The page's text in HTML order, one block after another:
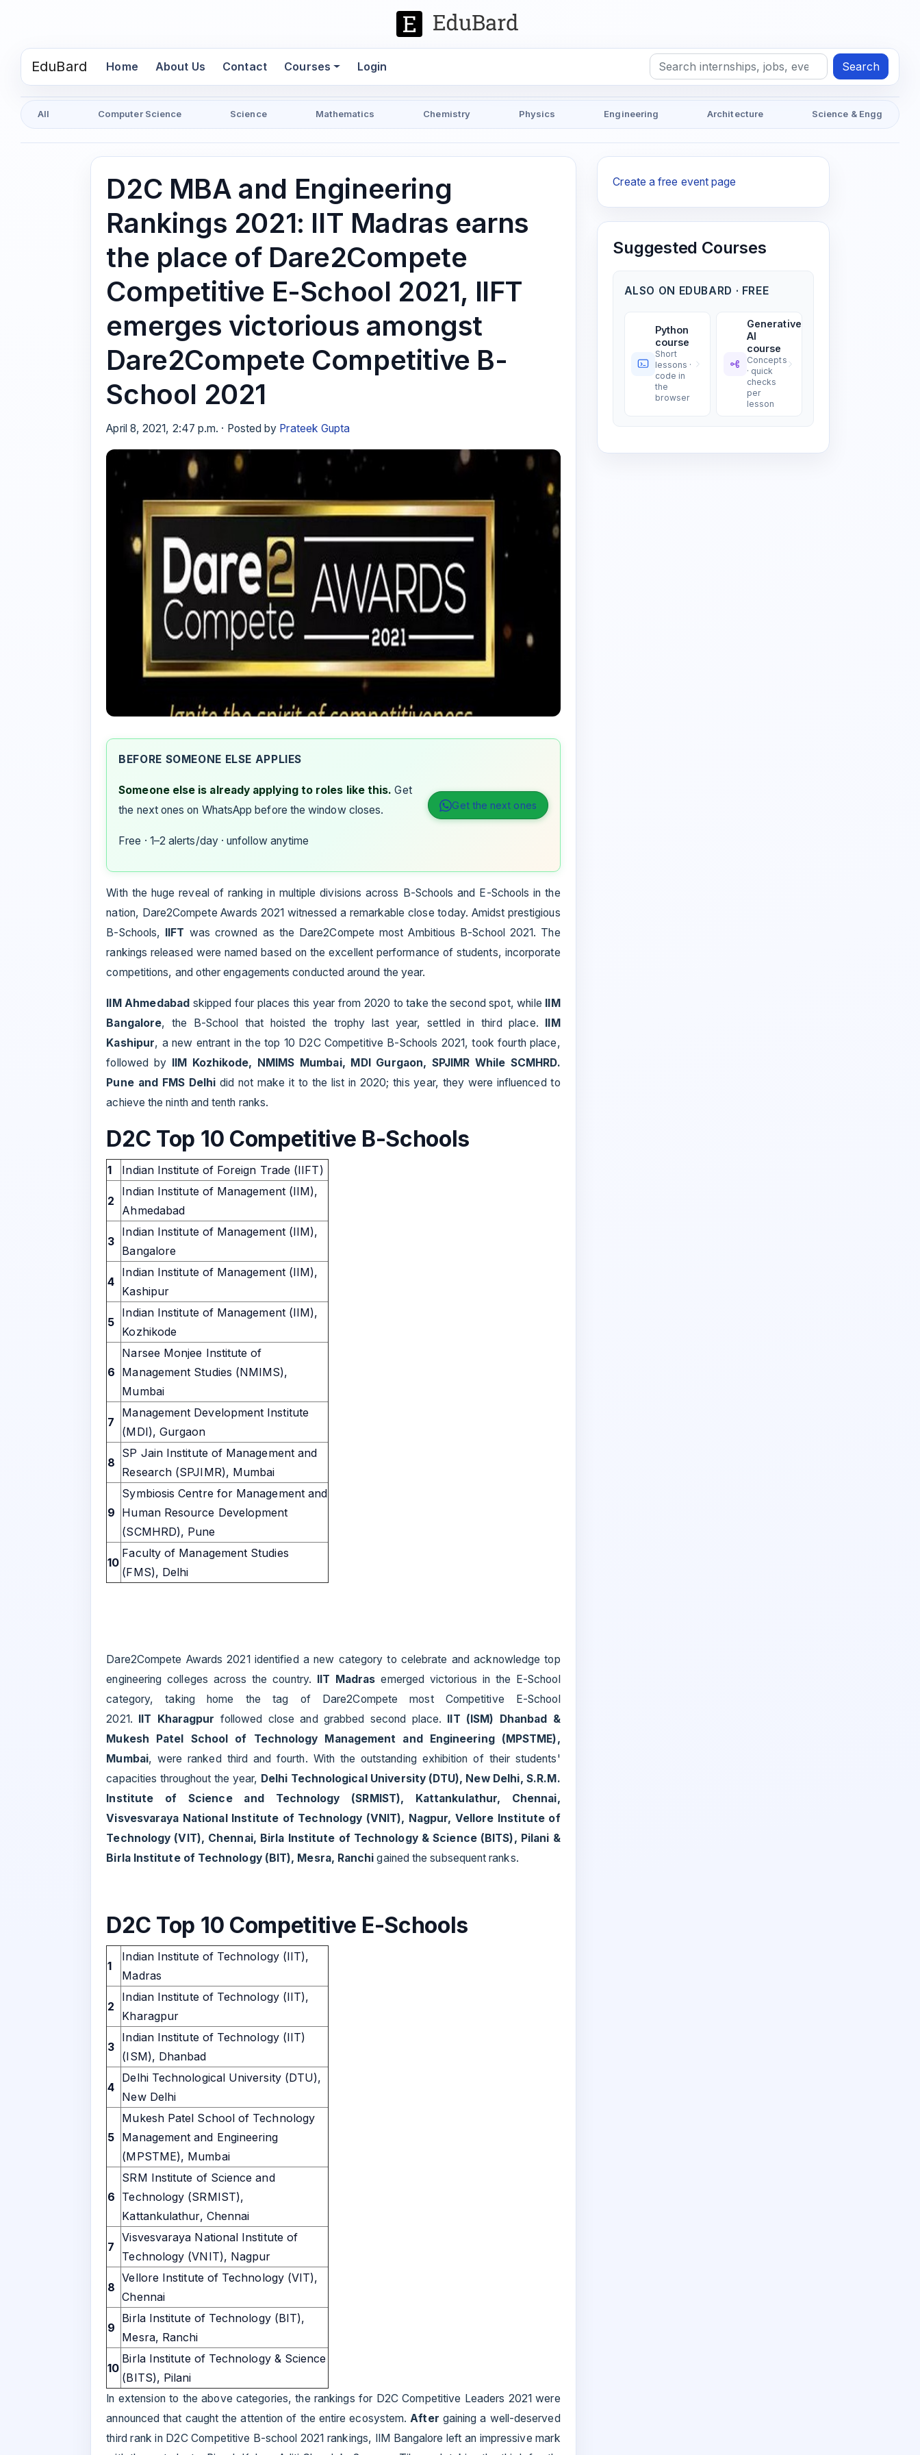
EduBard Home(current)
About Us Contact Courses Login Search
All Computer Science Science Mathematics Chemistry Physics Engineering Architecture Science & Engg
D2C MBA and Engineering
Rankings 2021: IIT Madras earns
the place of Dare2Compete
Competitive E-School 2021, IIFT
emerges victorious amongst
Dare2Compete Competitive B-
School 2021
April 8, 2021, 2:47 p.m. · Posted by Prateek Gupta
BEFORE SOMEONE ELSE APPLIES
Someone else is already applying to roles like this. Get
the next ones on WhatsApp before the window closes.
Free · 1–2 alerts/day · unfollow anytime
Get the next ones
With the huge reveal of ranking in multiple divisions across B-Schools and E-Schools in the
nation, Dare2Compete Awards 2021 witnessed a remarkable close today. Amidst prestigious
B-Schools, IIFT was crowned as the Dare2Compete most Ambitious B-School 2021. The
rankings released were named based on the excellent performance of students, incorporate
competitions, and other engagements conducted around the year.
IIM Ahmedabadskipped four places this year from 2020 to take the second spot, while IIM
Bangalore, the B-School that hoisted the trophy last year, settled in third place. IIM
Kashipur, a new entrant in the top 10 D2C Competitive B-Schools 2021, took fourth place,
followed by IIM Kozhikode, NMIMS Mumbai, MDI Gurgaon, SPJIMR While SCMHRD.
Pune and FMS Delhi did not make it to the list in 2020; this year, they were influenced to
achieve the ninth and tenth ranks.
D2C Top 10 Competitive B-Schools
1 Indian Institute of Foreign Trade (IIFT)
2
Indian Institute of Management (IIM),
Ahmedabad
3
Indian Institute of Management (IIM),
Bangalore
4
Indian Institute of Management (IIM),
Kashipur
5
Indian Institute of Management (IIM),
Kozhikode
6
Narsee Monjee Institute of
Management Studies (NMIMS),
Mumbai
7
Management Development Institute
(MDI), Gurgaon
8
SP Jain Institute of Management and
Research (SPJIMR), Mumbai
9
Symbiosis Centre for Management and
Human Resource Development
(SCMHRD), Pune
10
Faculty of Management Studies
(FMS), Delhi
Dare2Compete Awards 2021 identified a new category to celebrate and acknowledge top
engineering colleges across the country. IIT Madras emerged victorious in the E-School
category, taking home the tag of Dare2Compete most Competitive E-School
2021. IIT Kharagpur followed close and grabbed second place. IIT (ISM) Dhanbad &
Mukesh Patel School of Technology Management and Engineering (MPSTME),
Mumbai, were ranked third and fourth. With the outstanding exhibition of their students'
capacities throughout the year, Delhi Technological University (DTU), New Delhi, S.R.M.
Institute of Science and Technology (SRMIST), Kattankulathur, Chennai,
Visvesvaraya National Institute of Technology (VNIT), Nagpur, Vellore Institute of
Technology (VIT), Chennai, Birla Institute of Technology & Science (BITS), Pilani &
Birla Institute of Technology (BIT), Mesra, Ranchi gained the subsequent ranks.
D2C Top 10 Competitive E-Schools
1
Indian Institute of Technology (IIT),
Madras
2
Indian Institute of Technology (IIT),
Kharagpur
3
Indian Institute of Technology (IIT)
(ISM), Dhanbad
4
Delhi Technological University (DTU),
New Delhi
5
Mukesh Patel School of Technology
Management and Engineering
(MPSTME), Mumbai
6
SRM Institute of Science and
Technology (SRMIST),
Kattankulathur, Chennai
7
Visvesvaraya National Institute of
Technology (VNIT), Nagpur
8
Vellore Institute of Technology (VIT),
Chennai
9
Birla Institute of Technology (BIT),
Mesra, Ranchi
10
Birla Institute of Technology & Science
(BITS), Pilani
In extension to the above categories, the rankings for D2C Competitive Leaders 2021 were
announced that caught the attention of the entire ecosystem.After gaining a well-deserved
third rank in D2C Competitive B-school 2021 rankings, IIM Bangalore left an impressive mark
Create a free event page
Suggested Courses
ALSO ON EDUBARD · FREE
Python
course
Short
lessons ·
code in
the
browser
Generative
AI
course
Concepts
· quick
checks
per
lesson